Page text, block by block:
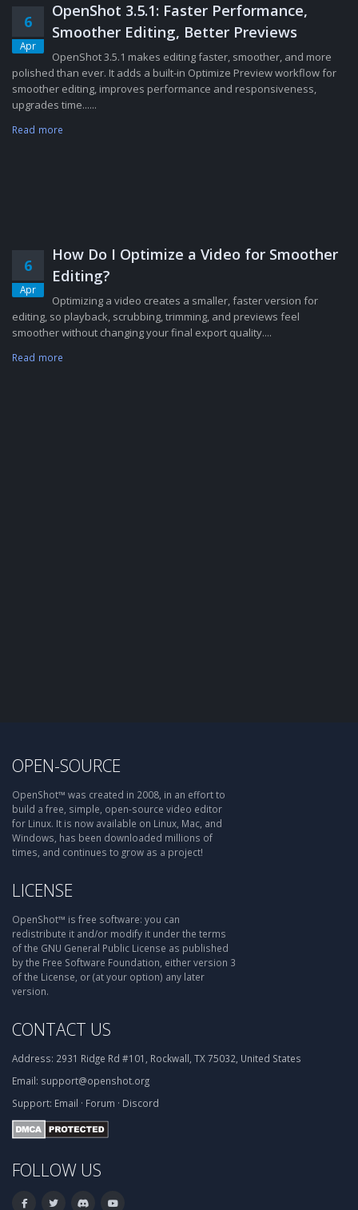
6
Apr
OpenShot 3.5.1: Faster Performance,
Smoother Editing, Better Previews
OpenShot 3.5.1 makes editing faster, smoother, and more
polished than ever. It adds a built-in Optimize Preview workflow for
smoother editing, improves performance and responsiveness,
upgrades time......
Read more
6
Apr
How Do I Optimize a Video for Smoother
Editing?
Optimizing a video creates a smaller, faster version for
editing, so playback, scrubbing, trimming, and previews feel
smoother without changing your final export quality....
Read more
OPEN-SOURCE
OpenShot™ was created in 2008, in an effort to
build a free, simple, open-source video editor
for Linux. It is now available on Linux, Mac, and
Windows, has been downloaded millions of
times, and continues to grow as a project!
LICENSE
OpenShot™ is free software: you can
redistribute it and/or modify it under the terms
of the GNU General Public License as published
by the Free Software Foundation, either version 3
of the License, or (at your option) any later
version.
CONTACT US
Address: 2931 Ridge Rd #101, Rockwall, TX 75032, United States
Email: support@openshot.org
Support: Email · Forum · Discord
FOLLOW US